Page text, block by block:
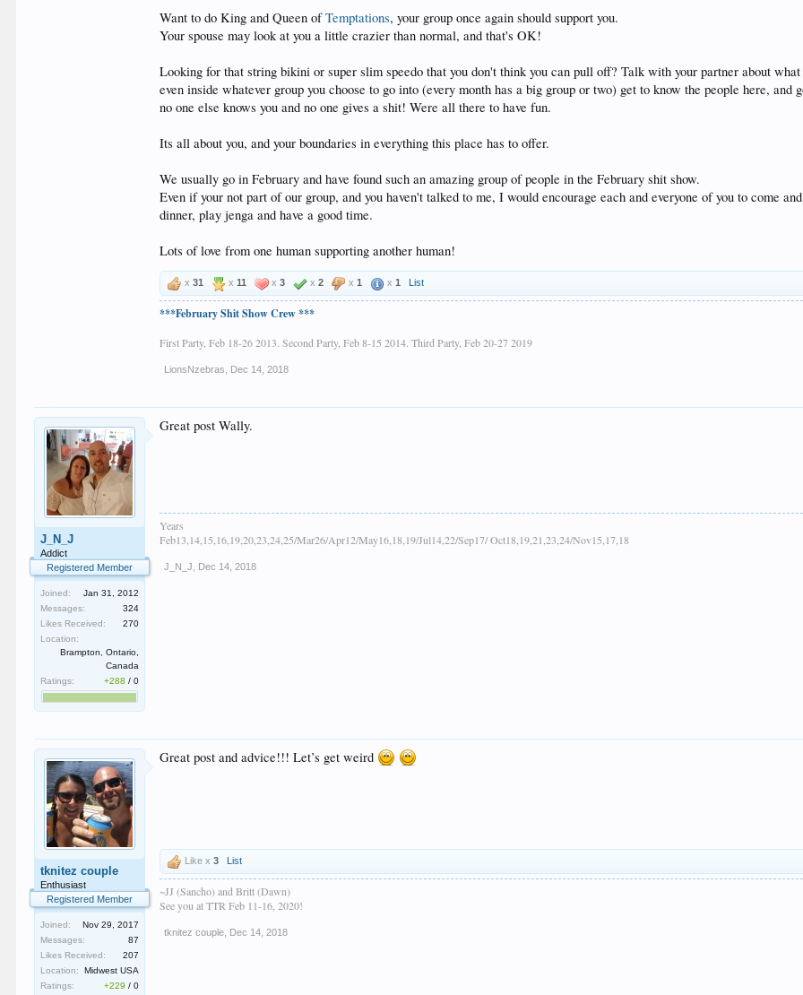
Want to do King and Queen ofTemptations, your group once again should support you.
Your spouse may look at you a little crazier than normal, and that's OK!
Looking for that string bikini or super slim speedo that you don't think you can pull off? Talk with your partner about
even inside whatever group you choose to go into (every month has a big group or two) get to know the people here,
no one else knows you and no one gives a shit! Were all there to have fun.
Its all about you, and your boundaries in everything this place has to offer.
We usually go in February and have found such an amazing group of people in the February shit show.
Even if your not part of our group, and you haven't talked to me, I would encourage each and everyone of you to come
dinner, play jenga and have a good time.
Lots of love from one human supporting another human!
x31 x11 x3 x2 x1 x1 List
***February Shit Show Crew ***
First Party, Feb 18-26 2013. Second Party, Feb 8-15 2014. Third Party, Feb 20-27 2019
LionsNzebras Dec 14, 2018
J_N_J
Addict
Registered Member
Joined:
Jan 31, 2012
Messages:
324
Likes Received:
270
Location:
Brampton, Ontario,
Canada
Ratings:
+288 /0
Great post Wally.
Years
Feb13,14,15,16,19,20,23,24,25/Mar26/Apr12/May16,18,19/Jul14,22/Sep17/ Oct18,19,21,23,24/Nov15,17,18
J_N_J Dec 14, 2018
tknitez couple
Enthusiast
Registered Member
Joined:
Nov 29, 2017
Messages:
87
Likes Received:
207
Location:
Midwest USA
Ratings:
+229 /0
Great post and advice!!! Let’s get weird
Like x3 List
~JJ (Sancho) and Britt (Dawn)
See you at TTR Feb 11-16, 2020!
tknitez couple Dec 14, 2018